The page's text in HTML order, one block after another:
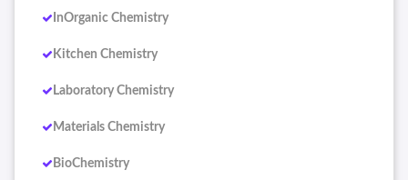
InOrganic Chemistry
Kitchen Chemistry
Laboratory Chemistry
Materials Chemistry
BioChemistry